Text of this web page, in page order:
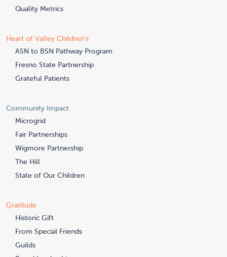
Quality Metrics
Heart of Valley Children's
ASN to BSN Pathway Program
Fresno State Partnership
Grateful Patients
Community Impact
Microgrid
Fair Partnerships
Wigmore Partnership
The Hill
State of Our Children
Gratitude
Historic Gift
From Special Friends
Guilds